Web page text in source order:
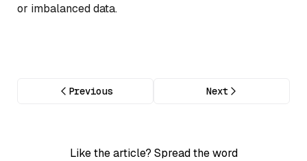
or imbalanced data.
Previous Next
Like the article? Spread the word